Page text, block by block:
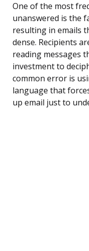
One of the most
unanswered is the
resulting in emails
dense. Recipients
reading messages
investment to
common error is
language that
up email just to